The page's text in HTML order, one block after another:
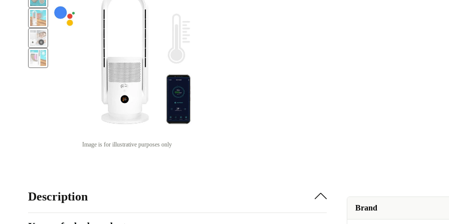
Image is for illustrative purposes only
Brand
Description